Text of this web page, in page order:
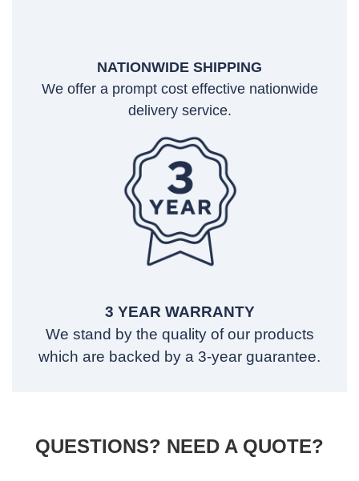
NATIONWIDE SHIPPING
We offer a prompt cost effective nationwide
delivery service.
3 YEAR WARRANTY
We stand by the quality of our products
which are backed by a 3-year guarantee.
QUESTIONS? NEED A QUOTE?